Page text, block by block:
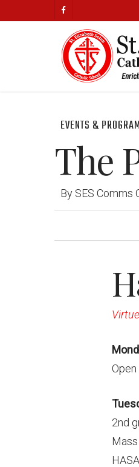
facebook
EVENTS &
The
By SES Comms
2nd